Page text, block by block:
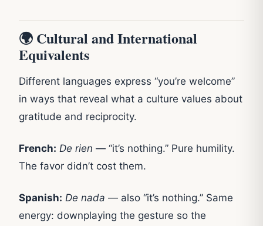
🌍 Cultural and International
Equivalents
Different languages express “you’re welcome”
in ways that reveal what a culture values about
gratitude and reciprocity.
French: De rien — “it’s nothing.” Pure humility.
The favor didn’t cost them.
Spanish: De nada — also “it’s nothing.” Same
energy: downplaying the gesture so the